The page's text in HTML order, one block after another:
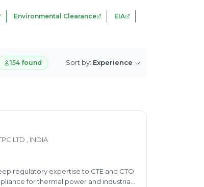
Environmental Clearance
EIA
154 found Sort by: Experience
LTD , INDIA
regulatory expertise to CTE and CTO
for thermal power and industrial